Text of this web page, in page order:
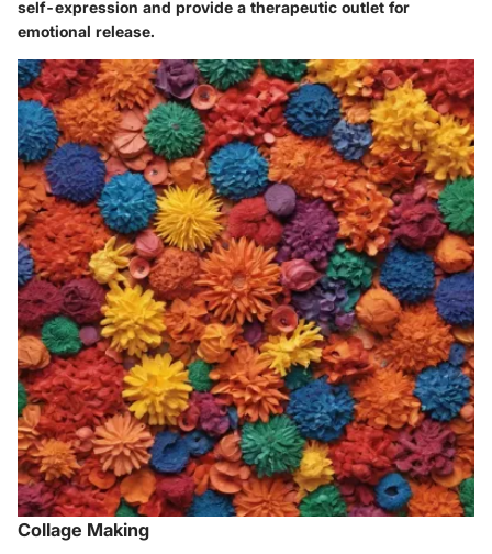
self-expression and provide a therapeutic outlet for
emotional release.
Collage Making